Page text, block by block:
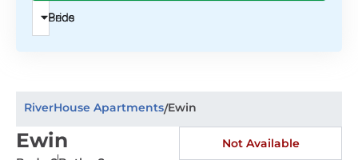
Beds
Price
RiverHouse Apartments/Ewin
Ewin Not Available